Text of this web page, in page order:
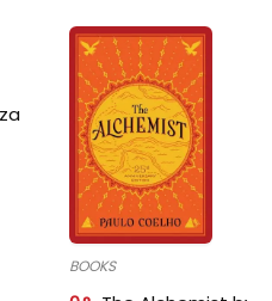
BOOKS